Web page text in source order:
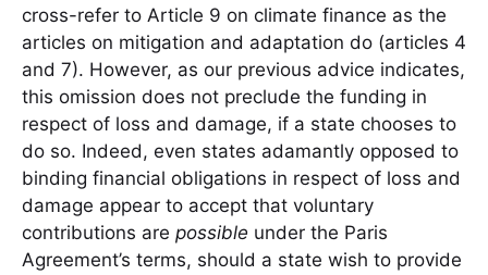
cross-refer to Article 9 on climate finance as the
articles on mitigation and adaptation do (articles 4
and 7). However, as our previous advice indicates,
this omission does not preclude the funding in
respect of loss and damage, if a state chooses to
do so. Indeed, even states adamantly opposed to
binding financial obligations in respect of loss and
damage appear to accept that voluntary
contributions are possible under the Paris
Agreement’s terms, should a state wish to provide